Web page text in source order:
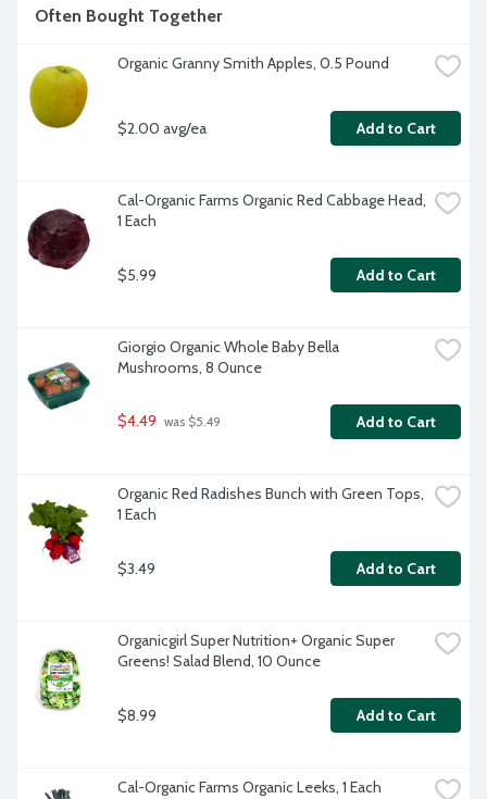
Often Bought Together
Organic Granny Smith Apples, 0.5 Pound
$2.00 avg/ea Add to Cart
Cal-Organic Farms Organic Red Cabbage Head,
1 Each
$5.99 Add to Cart
Giorgio Organic Whole Baby Bella
Mushrooms, 8 Ounce
$4.49 was $5.49 Add to Cart
Organic Red Radishes Bunch with Green Tops,
1 Each
$3.49 Add to Cart
Organicgirl Super Nutrition+ Organic Super
Greens! Salad Blend, 10 Ounce
$8.99 Add to Cart
Cal-Organic Farms Organic Leeks, 1 Each